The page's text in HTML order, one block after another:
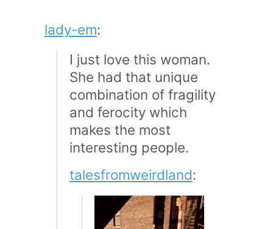
lady-em:
I just love this woman.
She had that unique
combination of fragility
and ferocity which
makes the most
interesting people.
talesfromweirdland: